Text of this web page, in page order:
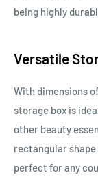
being highly
Versatile
With dimensions of
storage box is
other beauty
rectangular
perfect for any